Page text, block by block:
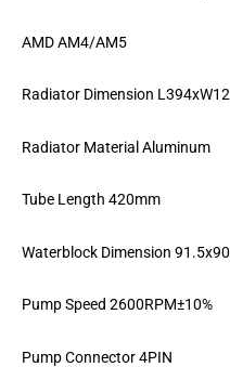
AMD AM4/AM5
Radiator Dimension
Radiator Material Aluminum
Tube Length 420mm
Waterblock Dimension
Pump Speed 2600RPM±10%
Pump Connector 4PIN